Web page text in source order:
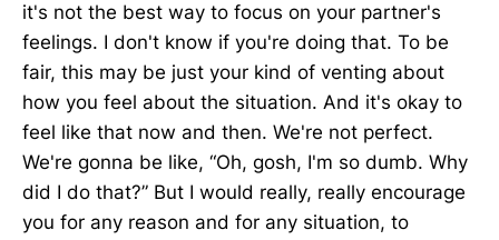
it's not the best way to focus on your partner's
feelings. I don't know if you're doing that. To be
fair, this may be just your kind of venting about
how you feel about the situation. And it's okay to
feel like that now and then. We're not perfect.
We're gonna be like, “Oh, gosh, I'm so dumb. Why
did I do that?” But I would really, really encourage
you for any reason and for any situation, to